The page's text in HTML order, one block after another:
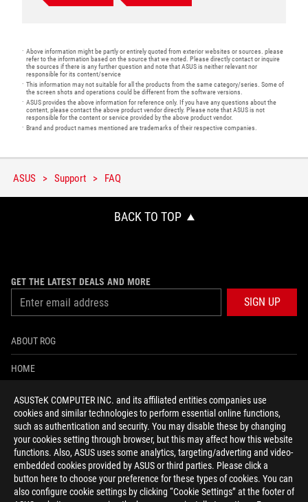
ASUSTeK COMPUTER INC. and its affiliated entities companies use
cookies and similar technologies to perform essential online functions,
such as authentication and security. You may disable these by changing
your cookies setting through browser, but this may affect how this website
functions. Also, ASUS uses some analytics, targeting/adverting and video-
embedded cookies provided by ASUS or third parties. Please click a
button here to choose your preference for these types of cookies. You can
also configure cookie settings by clicking “Cookie Settings” at the footer of
Above information might be partly or entirely quoted from exterior websites or sources. please
refer to the information based on the source that we noted. Please directly contact or inquire
the sources if there is any further question and note that ASUS is neither relevant nor
responsible for its content/service
This information may not suitable for all the products from the same category/series. Some of
the screen shots and operations could be different from the software versions.
ASUS provides the above information for reference only. If you have any questions about the
content, please contact the above product vendor directly. Please note that ASUS is not
responsible for the content or service provided by the above product vendor.
Brand and product names mentioned are trademarks of their respective companies.
ASUS Support FAQ
BACK TO TOP
GET THE LATEST DEALS AND MORE
SIGN UP
ABOUT ROG
HOME
NEWSROOM
ACCESSIBILITY HELP
facebooktwitter discord youtube twitch instagramtiktok threads